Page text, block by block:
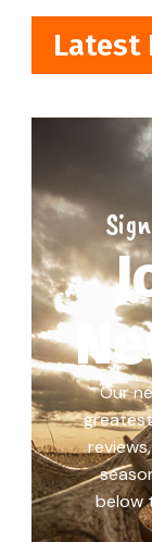
Latest
Our
below